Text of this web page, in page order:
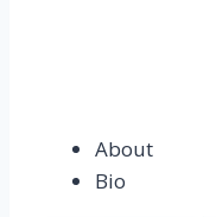
About
Bio